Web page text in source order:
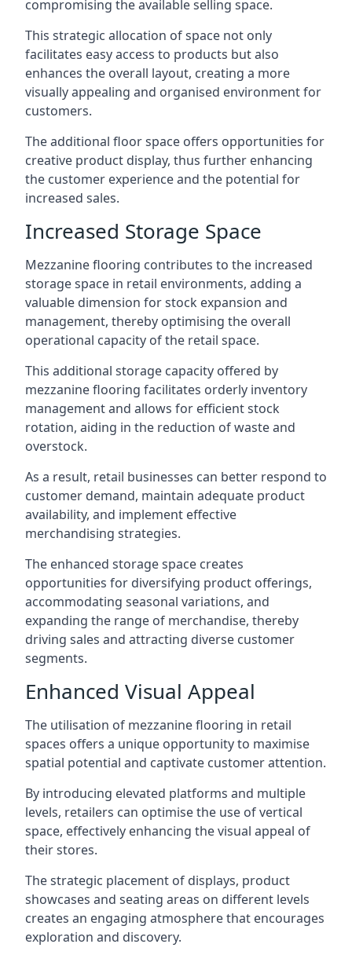
compromising the available selling space.
This strategic allocation of space not only
facilitates easy access to products but also
enhances the overall layout, creating a more
visually appealing and organised environment for
customers.
The additional floor space offers opportunities for
creative product display, thus further enhancing
the customer experience and the potential for
increased sales.
Increased Storage Space
Mezzanine flooring contributes to the increased
storage space in retail environments, adding a
valuable dimension for stock expansion and
management, thereby optimising the overall
operational capacity of the retail space.
This additional storage capacity offered by
mezzanine flooring facilitates orderly inventory
management and allows for efficient stock
rotation, aiding in the reduction of waste and
overstock.
As a result, retail businesses can better respond to
customer demand, maintain adequate product
availability, and implement effective
merchandising strategies.
The enhanced storage space creates
opportunities for diversifying product offerings,
accommodating seasonal variations, and
expanding the range of merchandise, thereby
driving sales and attracting diverse customer
segments.
Enhanced Visual Appeal
The utilisation of mezzanine flooring in retail
spaces offers a unique opportunity to maximise
spatial potential and captivate customer attention.
By introducing elevated platforms and multiple
levels, retailers can optimise the use of vertical
space, effectively enhancing the visual appeal of
their stores.
The strategic placement of displays, product
showcases and seating areas on different levels
creates an engaging atmosphere that encourages
exploration and discovery.